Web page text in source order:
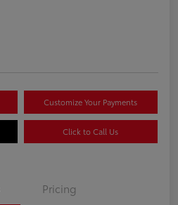
Customize Your Payments
Click to Call Us
Pricing